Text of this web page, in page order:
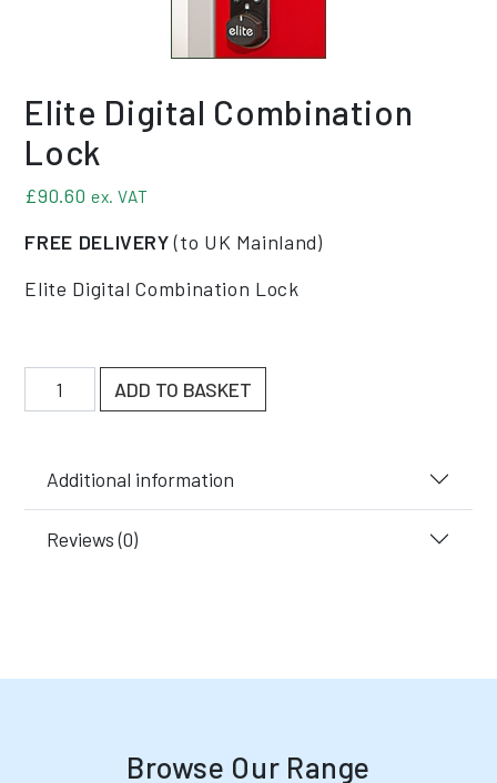
Elite Digital Combination
Lock
£90.60 ex. VAT
FREE DELIVERY(to UK Mainland)
Elite Digital Combination Lock
Elite Digital Combination Lock quantity
ADD TO BASKET
Additional information
Reviews (0)
Browse Our Range